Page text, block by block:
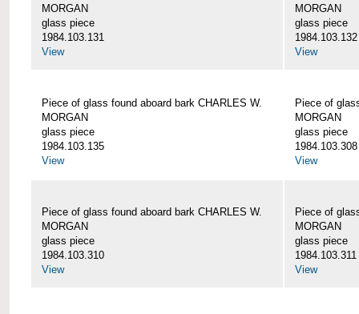
MORGAN
glass piece
1984.103.131
View
MORGAN
glass piece
1984.103.132
View
Piece of glass found aboard bark CHARLES W.
MORGAN
glass piece
1984.103.135
View
Piece of
MORGAN
glass piece
1984.103.308
View
Piece of glass found aboard bark CHARLES W.
MORGAN
glass piece
1984.103.310
View
Piece of
MORGAN
glass piece
1984.103.311
View